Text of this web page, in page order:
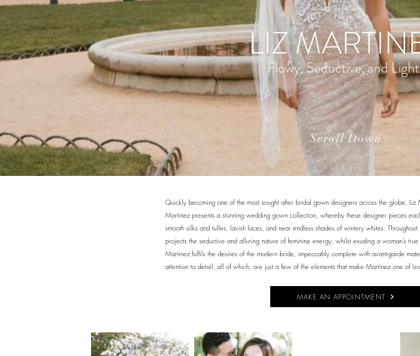
LIZ
Flowy, Seductive, and Light
Scroll Down
Quickly becoming one of the most sought after bridal gown designers across the globe,
Martinez presents a stunning wedding gown collection, whereby these designer pieces
smooth silks and tulles, lavish laces, and near endless shades of wintery whites.
projects the seductive and alluring nature of feminine energy, whilst exuding a woman’s
Martinez fulfils the desires of the modern bride, impeccably complete with avant-garde
attention to detail, all of which, are just a few of the elements that make Martinez one of
MAKE AN APPOINTMENT